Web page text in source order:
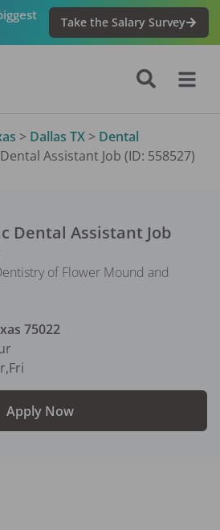
Take the Salary Survey
> Dallas TX > Dental
Assistant Job (ID: 558527)
Dental Assistant Job
of Flower Mound and
75022
Apply Now